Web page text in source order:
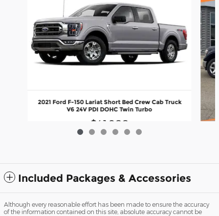
2021 Ford F-150 Lariat Short Bed Crew Cab Truck
V6 24V PDI DOHC Twin Turbo
$41,900
Included Packages & Accessories
Although every reasonable effort has been made to ensure the accuracy
of the information contained on this site, absolute accuracy cannot be